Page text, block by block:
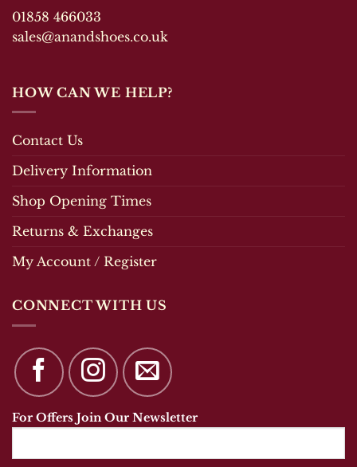
01858 466033
sales@anandshoes.co.uk
HOW CAN WE HELP?
Contact Us
Delivery Information
Shop Opening Times
Returns & Exchanges
My Account / Register
CONNECT WITH US
For Offers Join Our Newsletter